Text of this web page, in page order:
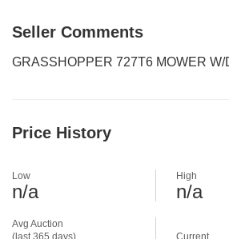
Seller Comments
GRASSHOPPER 727T6 MOWER W/
Price History
Avg Auction
(last 365 days)
Low
n/a
High
n/a
Current